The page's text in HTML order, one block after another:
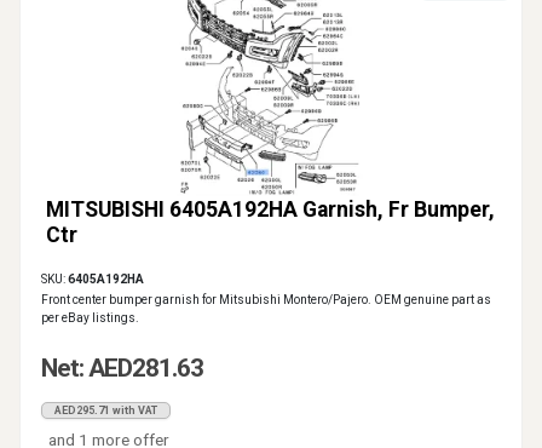
MITSUBISHI 6405A192HA Garnish, Fr Bumper,
Ctr
SKU:6405A192HA
Front center bumper garnish for Mitsubishi Montero/Pajero. OEM genuine part as
per eBay listings.
Net: AED281.63
AED295.71 with VAT
and 1 more offer